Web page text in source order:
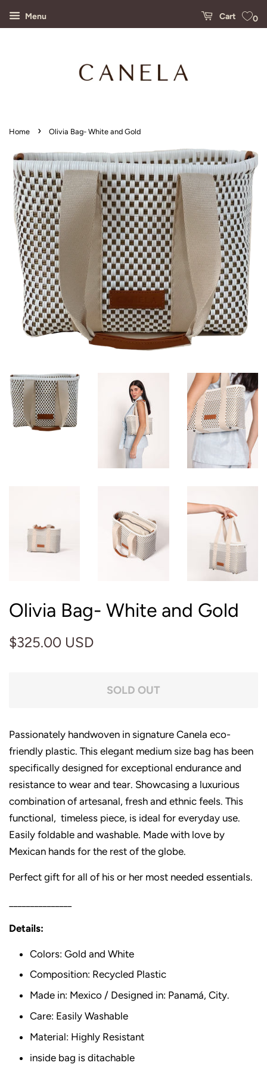
Menu 0
Cart
Home › Olivia Bag- White and Gold
Olivia Bag- White and Gold
Regular
$325.00 USD
SOLD OUT
Passionately handwoven in signature Canela eco-
friendly plastic. This elegant medium size bag has been
specifically designed for exceptional endurance and
resistance to wear and tear. Showcasing a luxurious
combination of artesanal, fresh and ethnic feels. This
functional, timeless piece, is ideal for everyday use.
Easily foldable and washable. Made with love by
Mexican hands for the rest of the globe.
Perfect gift for all of his or her most needed essentials.
Details:
Colors: Gold and White
Composition: Recycled Plastic
Made in: Mexico / Designed in: Panamá, City.
Care: Easily Washable
Material: Highly Resistant
inside bag is ditachable